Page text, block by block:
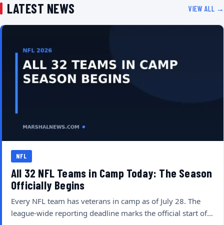
LATEST NEWS VIEW ALL →
NFL
All 32 NFL Teams in Camp Today: The Season
Officially Begins
Every NFL team has veterans in camp as of July 28. The
league-wide reporting deadline marks the official start of…